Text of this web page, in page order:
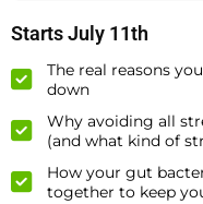
Starts July 11th
The real reasons
down
Why avoiding all
(and what kind of
How your gut
together to keep